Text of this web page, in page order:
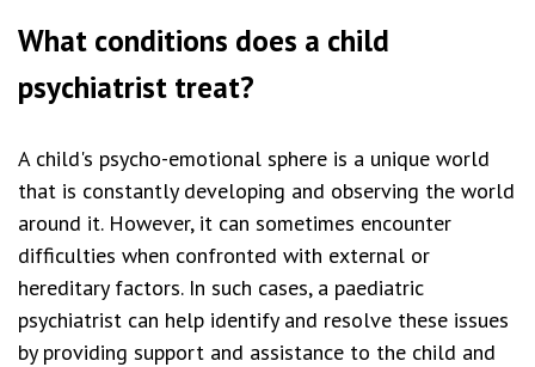
What conditions does a child
psychiatrist treat?
A child's psycho-emotional sphere is a unique world
that is constantly developing and observing the world
around it. However, it can sometimes encounter
difficulties when confronted with external or
hereditary factors. In such cases, a paediatric
psychiatrist can help identify and resolve these issues
by providing support and assistance to the child and